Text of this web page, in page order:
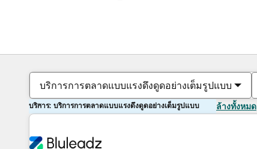
บริการการตลาดแบบแรงดึงดูดอย่างเต็มรูปแบบ
บริการ: บริการการตลาดแบบแรงดึงดูดอย่างเต็มรูปแบบ ล้างทั้งหมด